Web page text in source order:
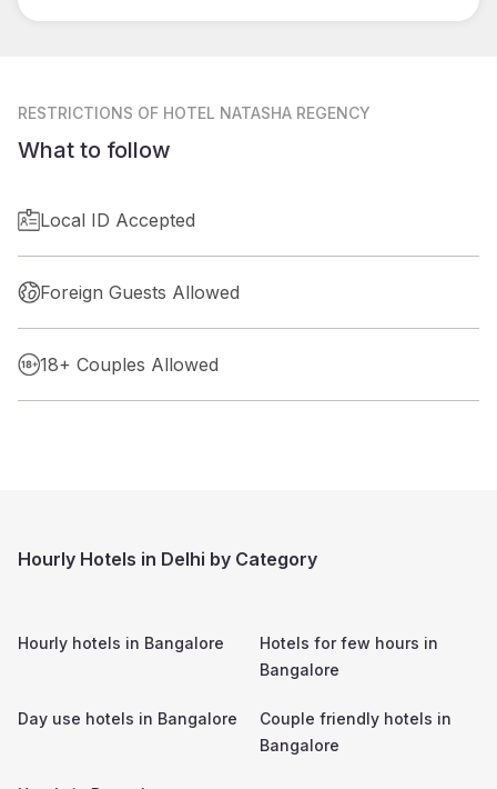
RESTRICTIONS OF HOTEL NATASHA REGENCY
What to follow
Local ID Accepted
Foreign Guests Allowed
18+ Couples Allowed
Hourly Hotels in Delhi by Category
Hourly hotels in Bangalore
Hotels for few hours in
Bangalore
Day use hotels in Bangalore
Couple friendly hotels in
Bangalore